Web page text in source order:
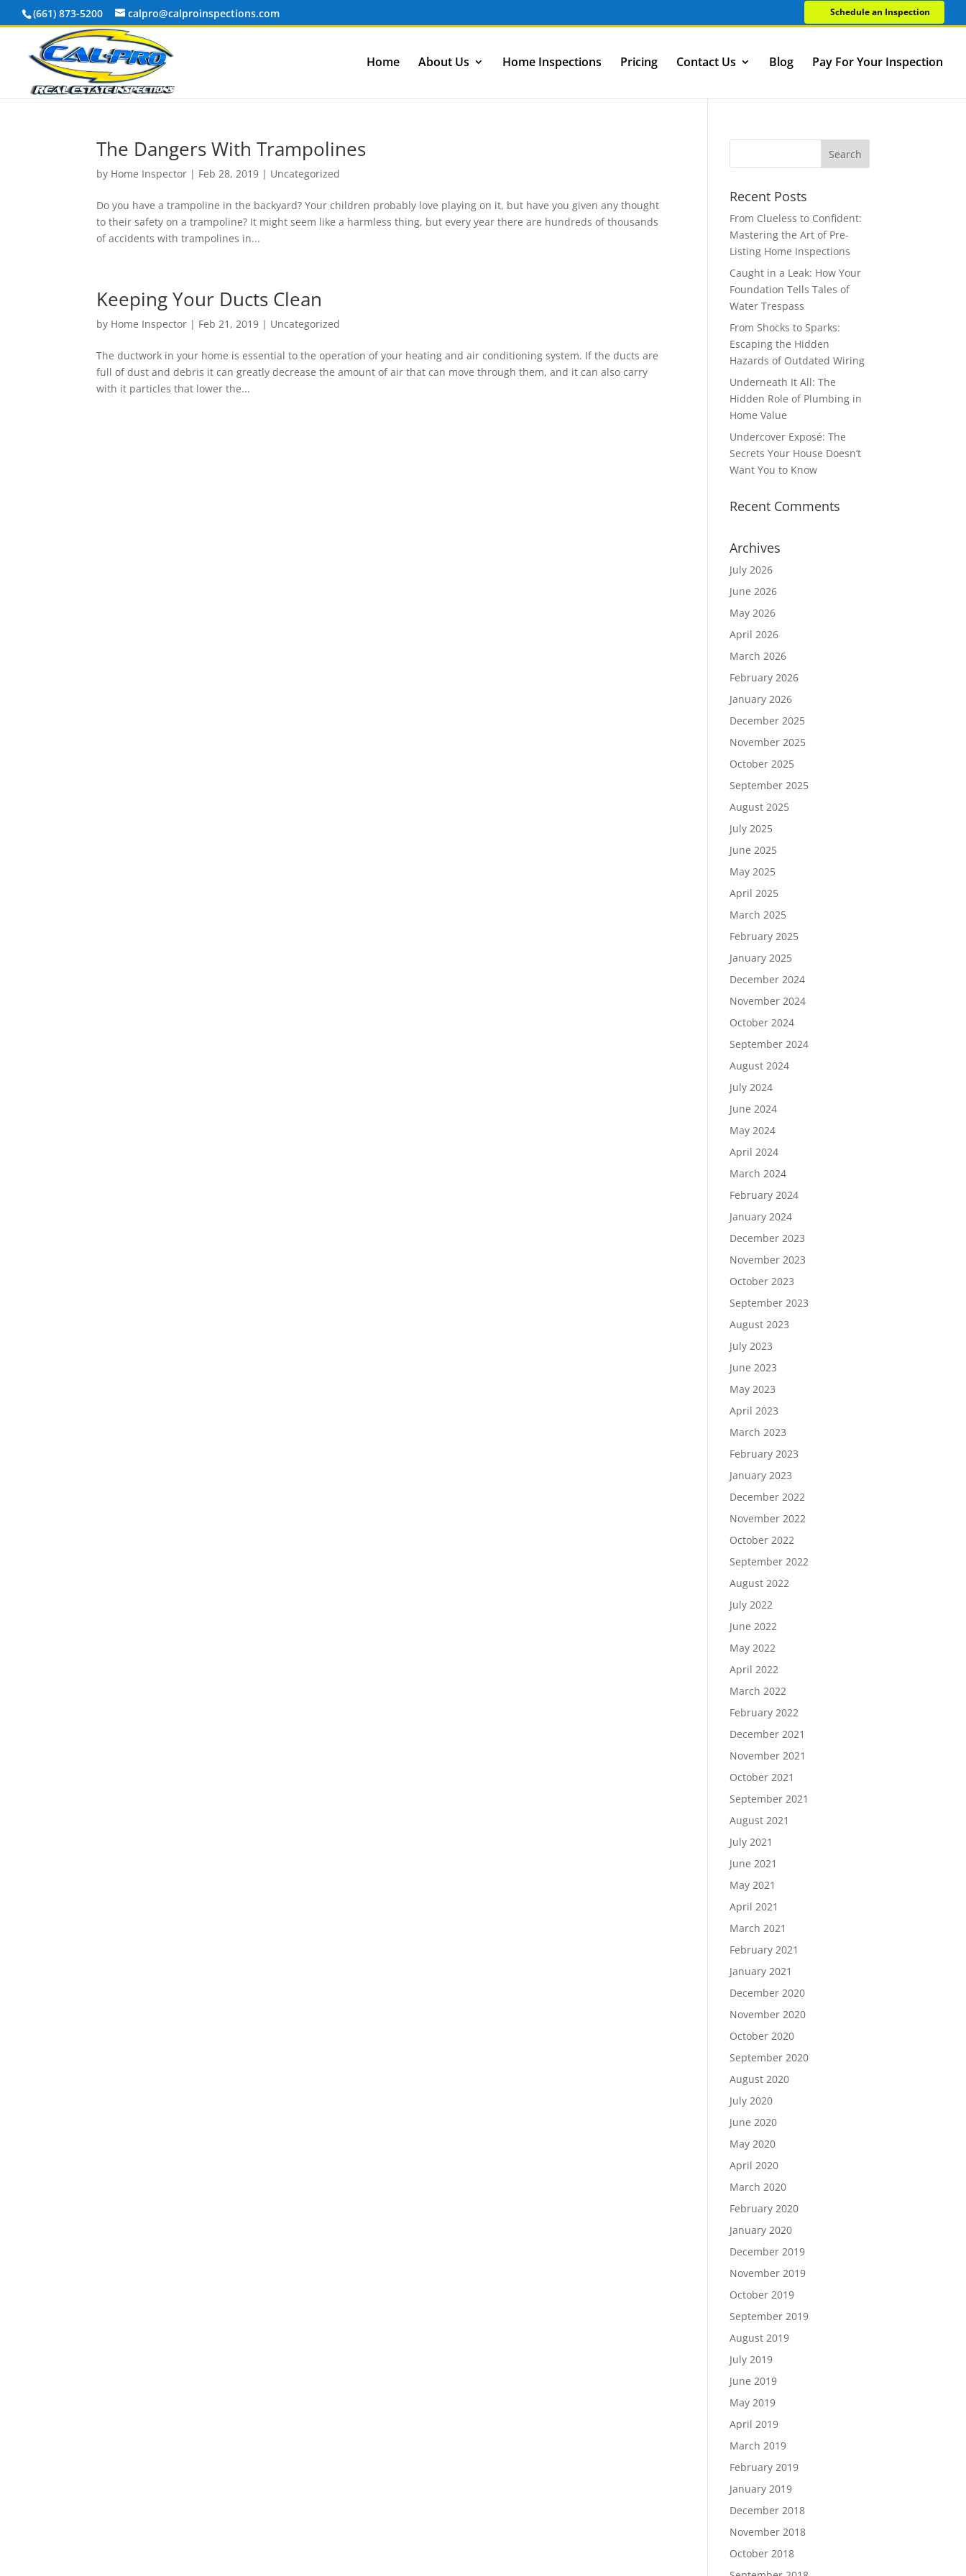
(661) 873-5200 calpro@calproinspections.com Schedule an Inspection
Home About Us Home Inspections Pricing Contact Us Blog Pay For Your Inspection
The Dangers With Trampolines
by Home Inspector | Feb 28, 2019 | Uncategorized
Do you have a trampoline in the backyard? Your children probably love playing on it, but have you given any thought
to their safety on a trampoline? It might seem like a harmless thing, but every year there are hundreds of thousands
of accidents with trampolines in...
Keeping Your Ducts Clean
by Home Inspector | Feb 21, 2019 | Uncategorized
The ductwork in your home is essential to the operation of your heating and air conditioning system. If the ducts are
full of dust and debris it can greatly decrease the amount of air that can move through them, and it can also carry
with it particles that lower the...
Recent Posts
From Clueless to Confident:
Mastering the Art of Pre-
Listing Home Inspections
Caught in a Leak: How Your
Foundation Tells Tales of
Water Trespass
From Shocks to Sparks:
Escaping the Hidden
Hazards of Outdated Wiring
Underneath It All: The
Hidden Role of Plumbing in
Home Value
Undercover Exposé: The
Secrets Your House Doesn’t
Want You to Know
Recent Comments
Archives
July 2026
June 2026
May 2026
April 2026
March 2026
February 2026
January 2026
December 2025
November 2025
October 2025
September 2025
August 2025
July 2025
June 2025
May 2025
April 2025
March 2025
February 2025
January 2025
December 2024
November 2024
October 2024
September 2024
August 2024
July 2024
June 2024
May 2024
April 2024
March 2024
February 2024
January 2024
December 2023
November 2023
October 2023
September 2023
August 2023
July 2023
June 2023
May 2023
April 2023
March 2023
February 2023
January 2023
December 2022
November 2022
October 2022
September 2022
August 2022
July 2022
June 2022
May 2022
April 2022
March 2022
February 2022
December 2021
November 2021
October 2021
September 2021
August 2021
July 2021
June 2021
May 2021
April 2021
March 2021
February 2021
January 2021
December 2020
November 2020
October 2020
September 2020
August 2020
July 2020
June 2020
May 2020
April 2020
March 2020
February 2020
January 2020
December 2019
November 2019
October 2019
September 2019
August 2019
July 2019
June 2019
May 2019
April 2019
March 2019
February 2019
January 2019
December 2018
November 2018
October 2018